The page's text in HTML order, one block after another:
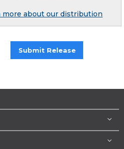
more about our distribution
Submit Release